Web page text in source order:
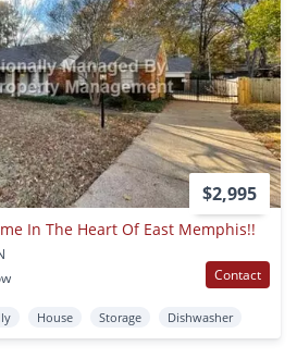
$2,995
In The Heart Of East Memphis!!
Contact
House Storage Dishwasher